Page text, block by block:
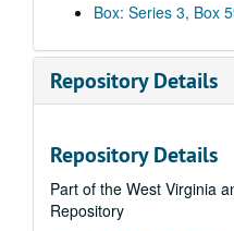
Box: Series 3, Box
Repository Details
Repository Details
Part of the West Virginia
Repository
U, 1924
V, 1924
West Virginia, 1924
Wi-Wz, 1924
Y, 1924